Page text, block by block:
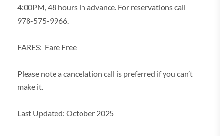
4:00PM, 48 hours in advance. For reservations call
978-575-9966.
FARES: Fare Free
Please note a cancelation call is preferred if you can’t
make it.
Last Updated: October 2025